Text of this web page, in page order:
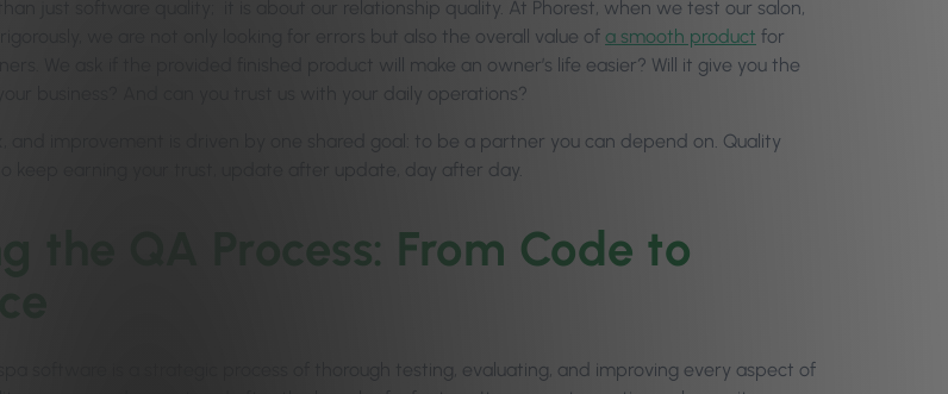
just software quality; it is about our relationship quality. At Phorest, when we test our salon,
we are not only looking for errors but also the overall value of a smooth product for
We ask if the provided finished product will make an owner’s life easier? Will it give you the
business? And can you trust us with your daily operations?
and improvement is driven by one shared goal: to be a partner you can depend on. Quality
keep earning your trust, update after update, day after day.
the QA Process: From Code to
software is a strategic process of thorough testing, evaluating, and improving every aspect of